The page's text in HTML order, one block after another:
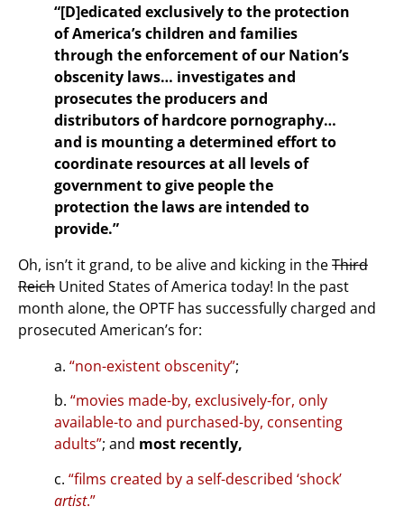
“[D]edicated exclusively to the protection
of America’s children and families
through the enforcement of our Nation’s
obscenity laws… investigates and
prosecutes the producers and
distributors of hardcore pornography…
and is mounting a determined effort to
coordinate resources at all levels of
government to give people the
protection the laws are intended to
provide.”
Oh, isn’t it grand, to be alive and kicking in theThird
Reich United States of America today! In the past
month alone, the OPTF has successfully charged and
prosecuted American’s for:
a. “non-existent obscenity”;
b. “movies made-by, exclusively-for, only
available-to and purchased-by, consenting
adults”; and most recently,
c. “films created by a self-described ‘shock’
artist.”